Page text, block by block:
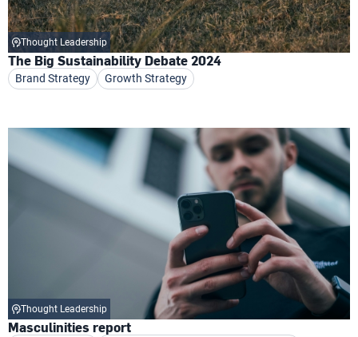
Thought Leadership
The Big Sustainability Debate 2024
Brand Strategy Growth Strategy
Thought Leadership
Masculinities report